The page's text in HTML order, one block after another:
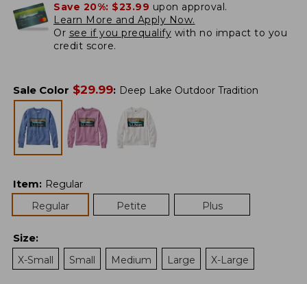
Save 20%: $23.99 upon approval.
Learn More and Apply Now.
Or see if you prequalify with no impact to you
credit score.
Sale Color $29.99: Deep Lake Outdoor Tradition
Item: Regular
Regular
Petite Plus
Size:
X-Small
Small Medium Large X-Large